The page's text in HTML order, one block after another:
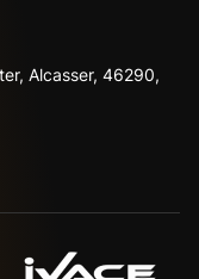
Alcasser, 46290,